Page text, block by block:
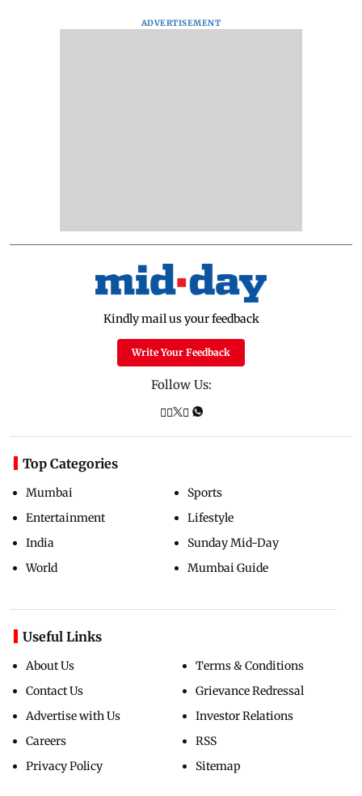
ADVERTISEMENT
Kindly mail us your feedback
Write Your Feedback
Follow Us:
Top Categories
Mumbai
Entertainment
India
World
Sports
Lifestyle
Sunday Mid-Day
Mumbai Guide
Useful Links
About Us
Contact Us
Advertise with Us
Careers
Privacy Policy
Terms & Conditions
Grievance Redressal
Investor Relations
RSS
Sitemap